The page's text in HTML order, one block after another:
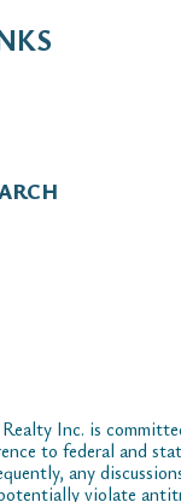
Inc. is
to federal and
any
violate